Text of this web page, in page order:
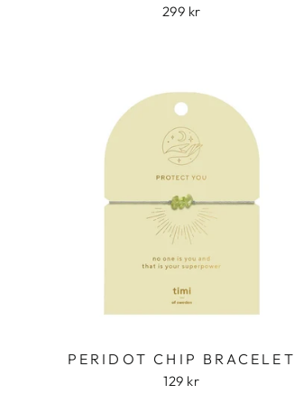
299 kr
PERIDOT CHIP BRACELET
129 kr